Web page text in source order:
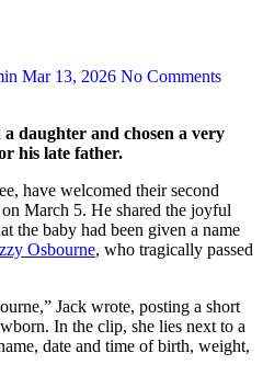
Mar 13, 2026 No Comments
his late father.
have welcomed their second
March 5. He shared the joyful
the baby had been given a name
Osbourne, who tragically passed
Jack wrote, posting a short
In the clip, she lies next to a
date and time of birth, weight,